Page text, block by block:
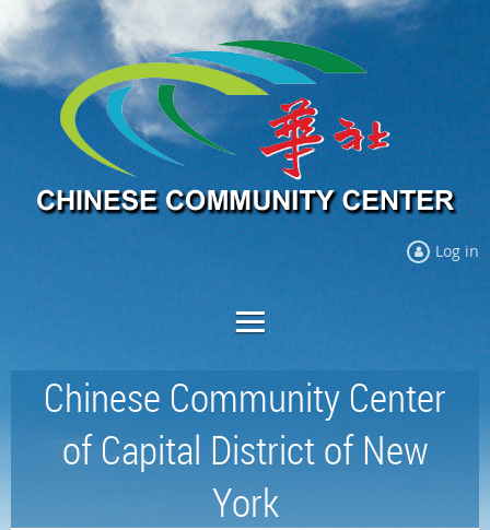
Log in
Chinese Community Center
of Capital District of New
York